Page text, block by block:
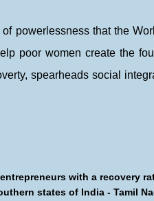
powerlessness that the
poor women create the
spearheads social
with a recovery
states of India - Tamil